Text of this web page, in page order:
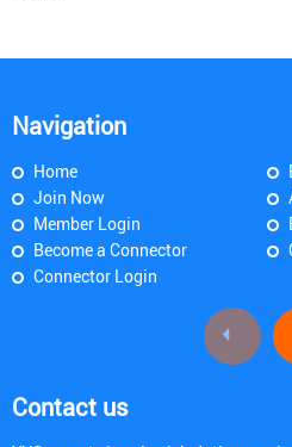
Navigation
Home
Join Now
Member Login
Become a Connector
Connector Login
Contact us